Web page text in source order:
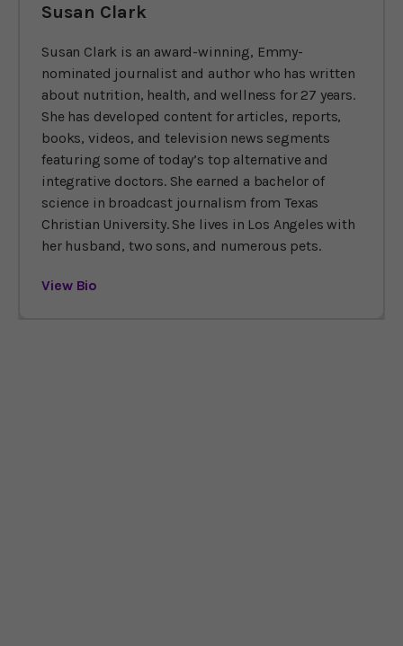
Susan Clark
Susan Clark is an award-winning, Emmy-
nominated journalist and author who has written
about nutrition, health, and wellness for 27 years.
She has developed content for articles, reports,
books, videos, and television news segments
featuring some of today’s top alternative and
integrative doctors. She earned a bachelor of
science in broadcast journalism from Texas
Christian University. She lives in Los Angeles with
her husband, two sons, and numerous pets.
View Bio